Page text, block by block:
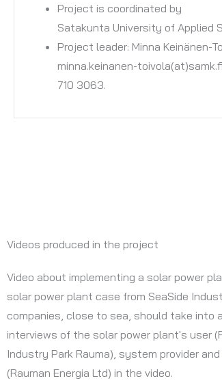
Project is coordinated by
Satakunta University of Applied
Project leader: Minna Keinänen-
minna.keinanen-
710 3063.
Videos produced in the project
Video about implementing a solar power
solar power plant case from SeaSide
companies, close to sea, should take into
interviews of the solar power plant's user
Industry Park Rauma), system provider
(Rauman Energia Ltd) in the video.